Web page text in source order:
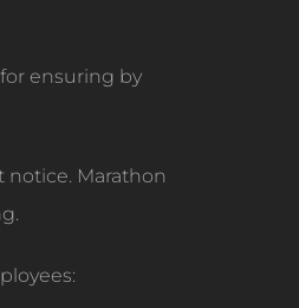
ensuring by
Marathon